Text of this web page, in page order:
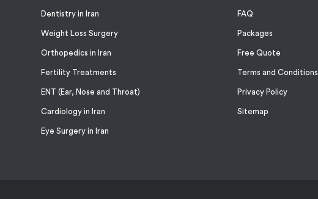
Dentistry in Iran
Weight Loss Surgery
Orthopedics in Iran
Fertility Treatments
ENT (Ear, Nose and Throat)
Cardiology in Iran
Eye Surgery in Iran
FAQ
Packages
Free Quote
Terms and Conditions
Privacy Policy
Sitemap